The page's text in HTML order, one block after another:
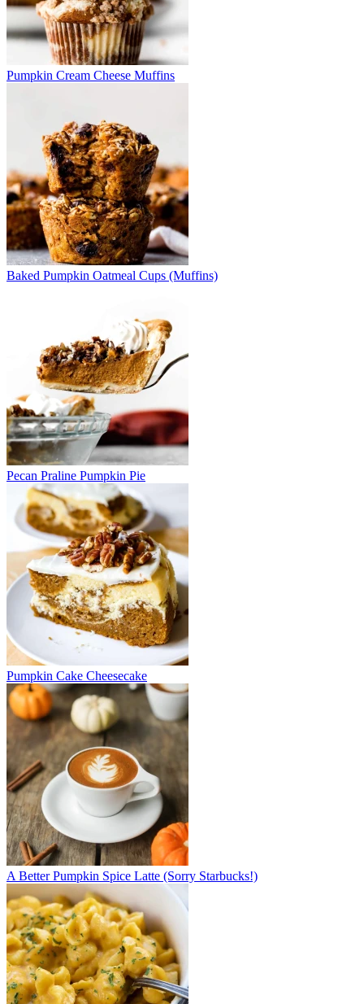
Pumpkin Cream Cheese Muffins
Baked Pumpkin Oatmeal Cups (Muffins)
Pecan Praline Pumpkin Pie
Pumpkin Cake Cheesecake
A Better Pumpkin Spice Latte (Sorry Starbucks!)